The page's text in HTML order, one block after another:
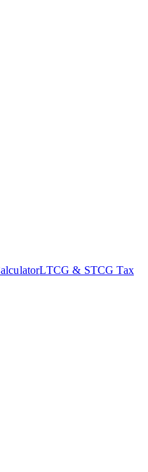
LTCG & STCG Tax